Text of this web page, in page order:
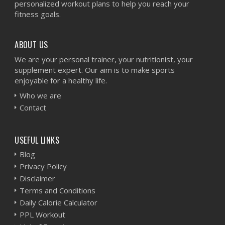
personalized workout plans to help you reach your
fitness goals.
ABOUT US
We are your personal trainer, your nutritionist, your
supplement expert. Our aim is to make sports
enjoyable for a healthy life.
Who we are
Contact
USEFUL LINKS
Blog
Privacy Policy
Disclaimer
Terms and Conditions
Daily Calorie Calculator
PPL Workout